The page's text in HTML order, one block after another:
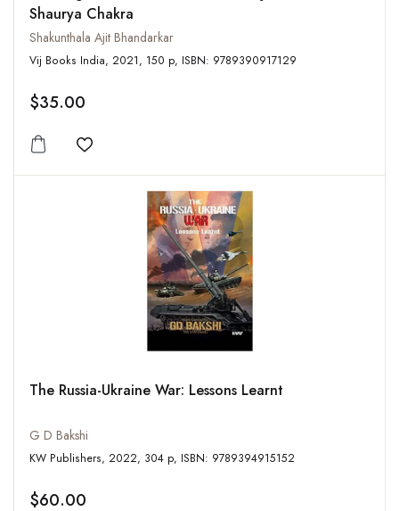
Shaurya Chakra
Shakunthala Ajit Bhandarkar
Vij Books India, 2021, 150 p, ISBN: 9789390917129
$35.00
Add to wishlist
The Russia-Ukraine War: Lessons Learnt
G D Bakshi
KW Publishers, 2022, 304 p, ISBN: 9789394915152
$60.00